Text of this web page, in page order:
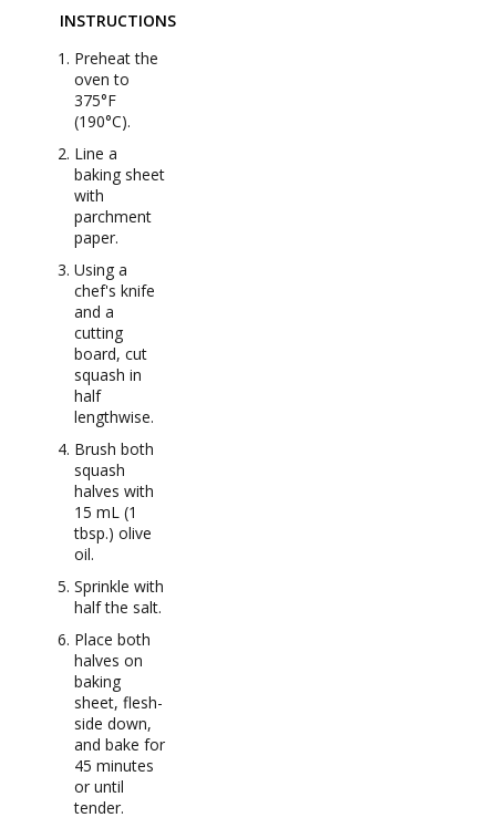
INSTRUCTIONS
Preheat the
oven to
375°F
(190°C).
Line a
baking sheet
with
parchment
paper.
Using a
chef's knife
and a
cutting
board, cut
squash in
half
lengthwise.
Brush both
squash
halves with
15 mL (1
tbsp.) olive
oil.
Sprinkle with
half the salt.
Place both
halves on
baking
sheet, flesh-
side down,
and bake for
45 minutes
or until
tender.